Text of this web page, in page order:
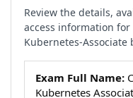
Review the details,
access information
Kubernetes-
Exam Full Name:
Kubernetes